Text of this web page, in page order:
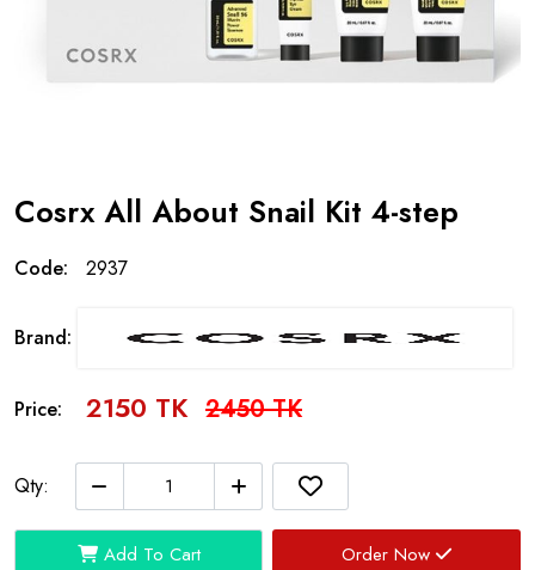
Cosrx All About Snail Kit 4-step
Code: 2937
Brand:
Price: 2150 TK 2450 TK
Qty:
Add To Cart Order Now